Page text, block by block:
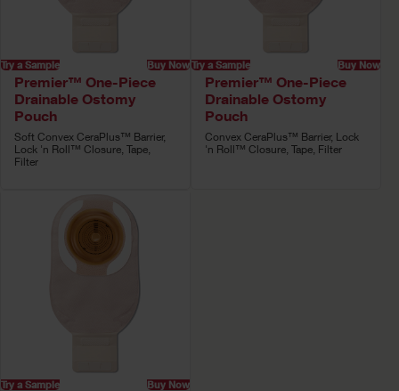
Try a Sample Buy Now
Premier™ One-Piece
Drainable Ostomy
Pouch
Soft Convex CeraPlus™ Barrier,
Lock 'n Roll™ Closure, Tape,
Filter
Try a Sample Buy Now
Premier™ One-Piece
Drainable Ostomy
Pouch
Convex CeraPlus™ Barrier, Lock
'n Roll™ Closure, Tape, Filter
Try a Sample Buy Now